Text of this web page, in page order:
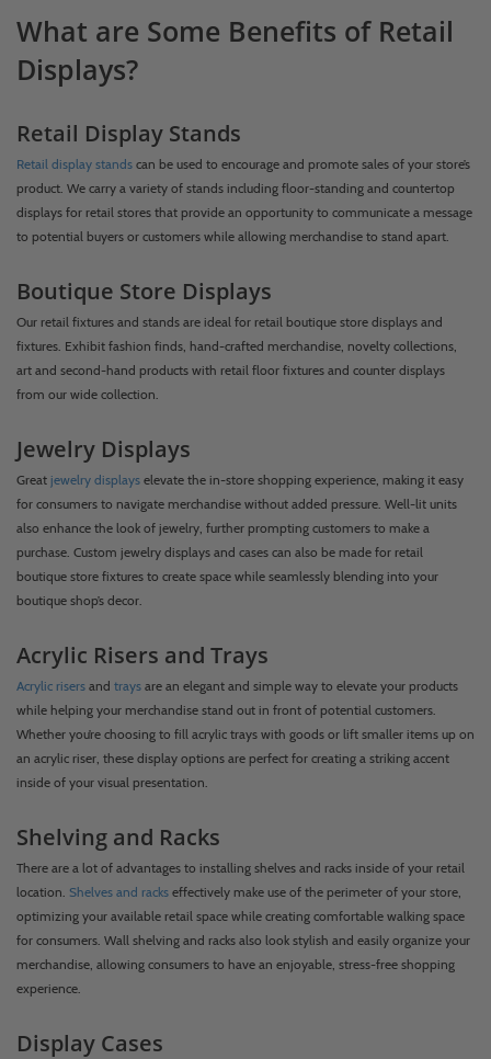
What are Some Benefits of Retail
Displays?
Retail Display Stands
Retail display stands can be used to encourage and promote sales of your store’s
product. We carry a variety of stands including floor-standing and countertop
displays for retail stores that provide an opportunity to communicate a message
to potential buyers or customers while allowing merchandise to stand apart.
Boutique Store Displays
Our retail fixtures and stands are ideal for retail boutique store displays and
fixtures. Exhibit fashion finds, hand-crafted merchandise, novelty collections,
art and second-hand products with retail floor fixtures and counter displays
from our wide collection.
Jewelry Displays
Great jewelry displays elevate the in-store shopping experience, making it easy
for consumers to navigate merchandise without added pressure. Well-lit units
also enhance the look of jewelry, further prompting customers to make a
purchase. Custom jewelry displays and cases can also be made for retail
boutique store fixtures to create space while seamlessly blending into your
boutique shop’s decor.
Acrylic Risers and Trays
Acrylic risers and trays are an elegant and simple way to elevate your products
while helping your merchandise stand out in front of potential customers.
Whether you’re choosing to fill acrylic trays with goods or lift smaller items up on
an acrylic riser, these display options are perfect for creating a striking accent
inside of your visual presentation.
Shelving and Racks
There are a lot of advantages to installing shelves and racks inside of your retail
location. Shelves and racks effectively make use of the perimeter of your store,
optimizing your available retail space while creating comfortable walking space
for consumers. Wall shelving and racks also look stylish and easily organize your
merchandise, allowing consumers to have an enjoyable, stress-free shopping
experience.
Display Cases